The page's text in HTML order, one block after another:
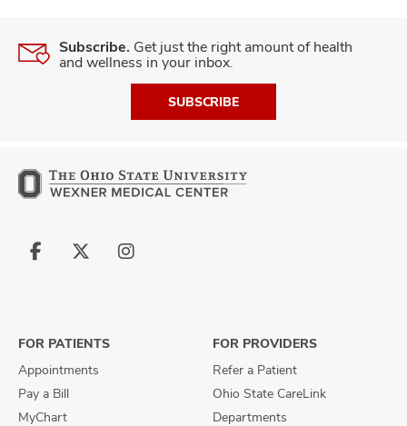
Subscribe. Get just the right amount of health
and wellness in your inbox.
SUBSCRIBE
Follow
Follow
Follow
FOR PATIENTS
Appointments
Pay a Bill
MyChart
FOR PROVIDERS
Refer a Patient
Ohio State CareLink
Departments